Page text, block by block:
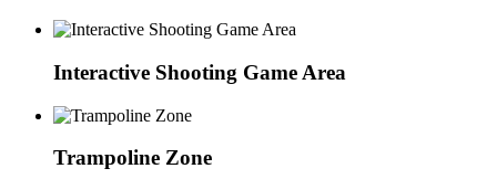
Interactive Shooting Game Area
Trampoline Zone